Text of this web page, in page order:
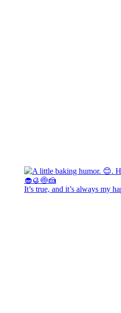
It’s true, and it’s always my